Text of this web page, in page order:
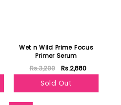
Wet n Wild Prime Focus
Primer Serum
Rs.3,200 Rs.2,880
Sold Out